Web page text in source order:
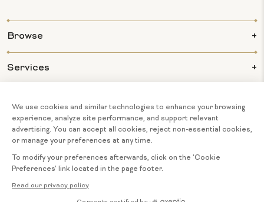
Browse
Services
About Us